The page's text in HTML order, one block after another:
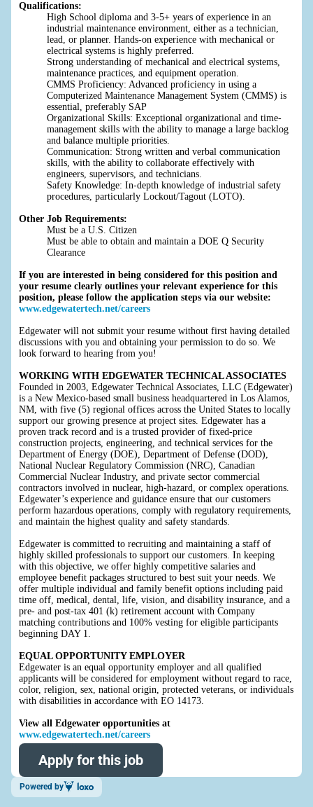
Qualifications:
High School diploma and 3-5+ years of experience in an
industrial maintenance environment, either as a technician,
lead, or planner. Hands-on experience with mechanical or
electrical systems is highly preferred.
Strong understanding of mechanical and electrical systems,
maintenance practices, and equipment operation.
CMMS Proficiency: Advanced proficiency in using a
Computerized Maintenance Management System (CMMS) is
essential, preferably SAP
Organizational Skills: Exceptional organizational and time-
management skills with the ability to manage a large backlog
and balance multiple priorities.
Communication: Strong written and verbal communication
skills, with the ability to collaborate effectively with
engineers, supervisors, and technicians.
Safety Knowledge: In-depth knowledge of industrial safety
procedures, particularly Lockout/Tagout (LOTO).
Other Job Requirements:
Must be a U.S. Citizen
Must be able to obtain and maintain a DOE Q Security
Clearance
If you are interested in being considered for this position and
your resume clearly outlines your relevant experience for this
position, please follow the application steps via our website:
www.edgewatertech.net/careers
Edgewater will not submit your resume without first having detailed
discussions with you and obtaining your permission to do so. We
look forward to hearing from you!
WORKING WITH EDGEWATER TECHNICAL ASSOCIATES
Founded in 2003, Edgewater Technical Associates, LLC (Edgewater)
is a New Mexico-based small business headquartered in Los Alamos,
NM, with five (5) regional offices across the United States to locally
support our growing presence at project sites. Edgewater has a
proven track record and is a trusted provider of fixed-price
construction projects, engineering, and technical services for the
Department of Energy (DOE), Department of Defense (DOD),
National Nuclear Regulatory Commission (NRC), Canadian
Commercial Nuclear Industry, and private sector commercial
contractors involved in nuclear, high-hazard, or complex operations.
Edgewater’s experience and guidance ensure that our customers
perform hazardous operations, comply with regulatory requirements,
and maintain the highest quality and safety standards.
Edgewater is committed to recruiting and maintaining a staff of
highly skilled professionals to support our customers. In keeping
with this objective, we offer highly competitive salaries and
employee benefit packages structured to best suit your needs. We
offer multiple individual and family benefit options including paid
time off, medical, dental, life, vision, and disability insurance, and a
pre- and post-tax 401 (k) retirement account with Company
matching contributions and 100% vesting for eligible participants
beginning DAY 1.
EQUAL OPPORTUNITY EMPLOYER
Edgewater is an equal opportunity employer and all qualified
applicants will be considered for employment without regard to race,
color, religion, sex, national origin, protected veterans, or individuals
with disabilities in accordance with EO 14173.
View all Edgewater opportunities at
www.edgewatertech.net/careers
Apply for this job
Powered by